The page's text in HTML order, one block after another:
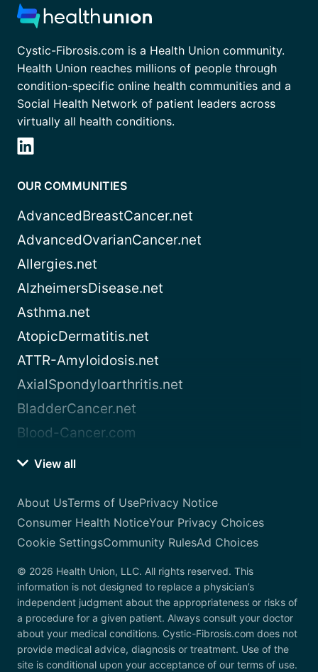
Cystic-Fibrosis.com is a Health Union community.
Health Union reaches millions of people through
condition-specific online health communities and a
Social Health Network of patient leaders across
virtually all health conditions.
OUR COMMUNITIES
AdvancedBreastCancer.net
AdvancedOvarianCancer.net
Allergies.net
AlzheimersDisease.net
Asthma.net
AtopicDermatitis.net
ATTR-Amyloidosis.net
AxialSpondyloarthritis.net
BladderCancer.net
Blood-Cancer.com
View all
About UsTerms of UsePrivacy Notice
Consumer Health NoticeYour Privacy Choices
Cookie SettingsCommunity RulesAd Choices
© 2026 Health Union, LLC. All rights reserved. This
information is not designed to replace a physician’s
independent judgment about the appropriateness or risks of
a procedure for a given patient. Always consult your doctor
about your medical conditions. Cystic-Fibrosis.com does not
provide medical advice, diagnosis or treatment. Use of the
site is conditional upon your acceptance of our terms of use.